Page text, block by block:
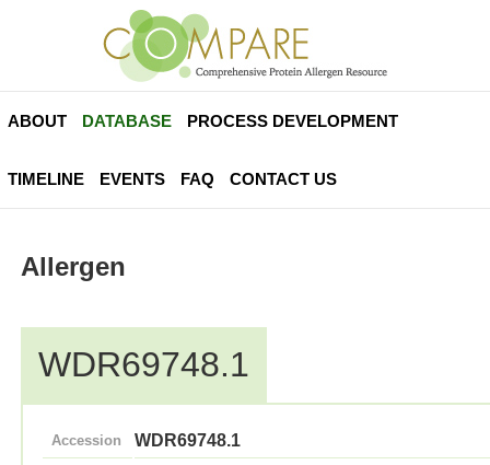
ABOUT DATABASE PROCESS DEVELOPMENT
TIMELINE EVENTS FAQ CONTACT US
Allergen
WDR69748.1
Accession WDR69748.1